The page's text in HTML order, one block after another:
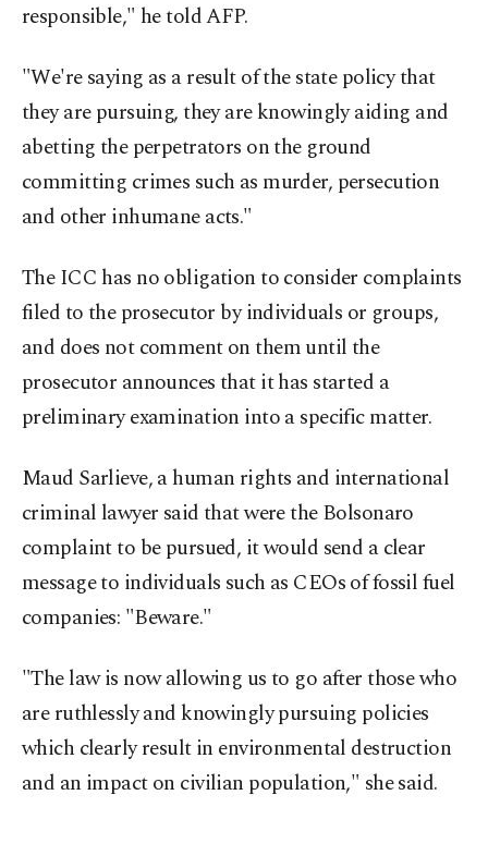
responsible," he told AFP.
"We're saying as a result of the state policy that
they are pursuing, they are knowingly aiding and
abetting the perpetrators on the ground
committing crimes such as murder, persecution
and other inhumane acts."
The ICC has no obligation to consider complaints
filed to the prosecutor by individuals or groups,
and does not comment on them until the
prosecutor announces that it has started a
preliminary examination into a specific matter.
Maud Sarlieve, a human rights and international
criminal lawyer said that were the Bolsonaro
complaint to be pursued, it would send a clear
message to individuals such as CEOs of fossil fuel
companies: "Beware."
"The law is now allowing us to go after those who
are ruthlessly and knowingly pursuing policies
which clearly result in environmental destruction
and an impact on civilian population," she said.